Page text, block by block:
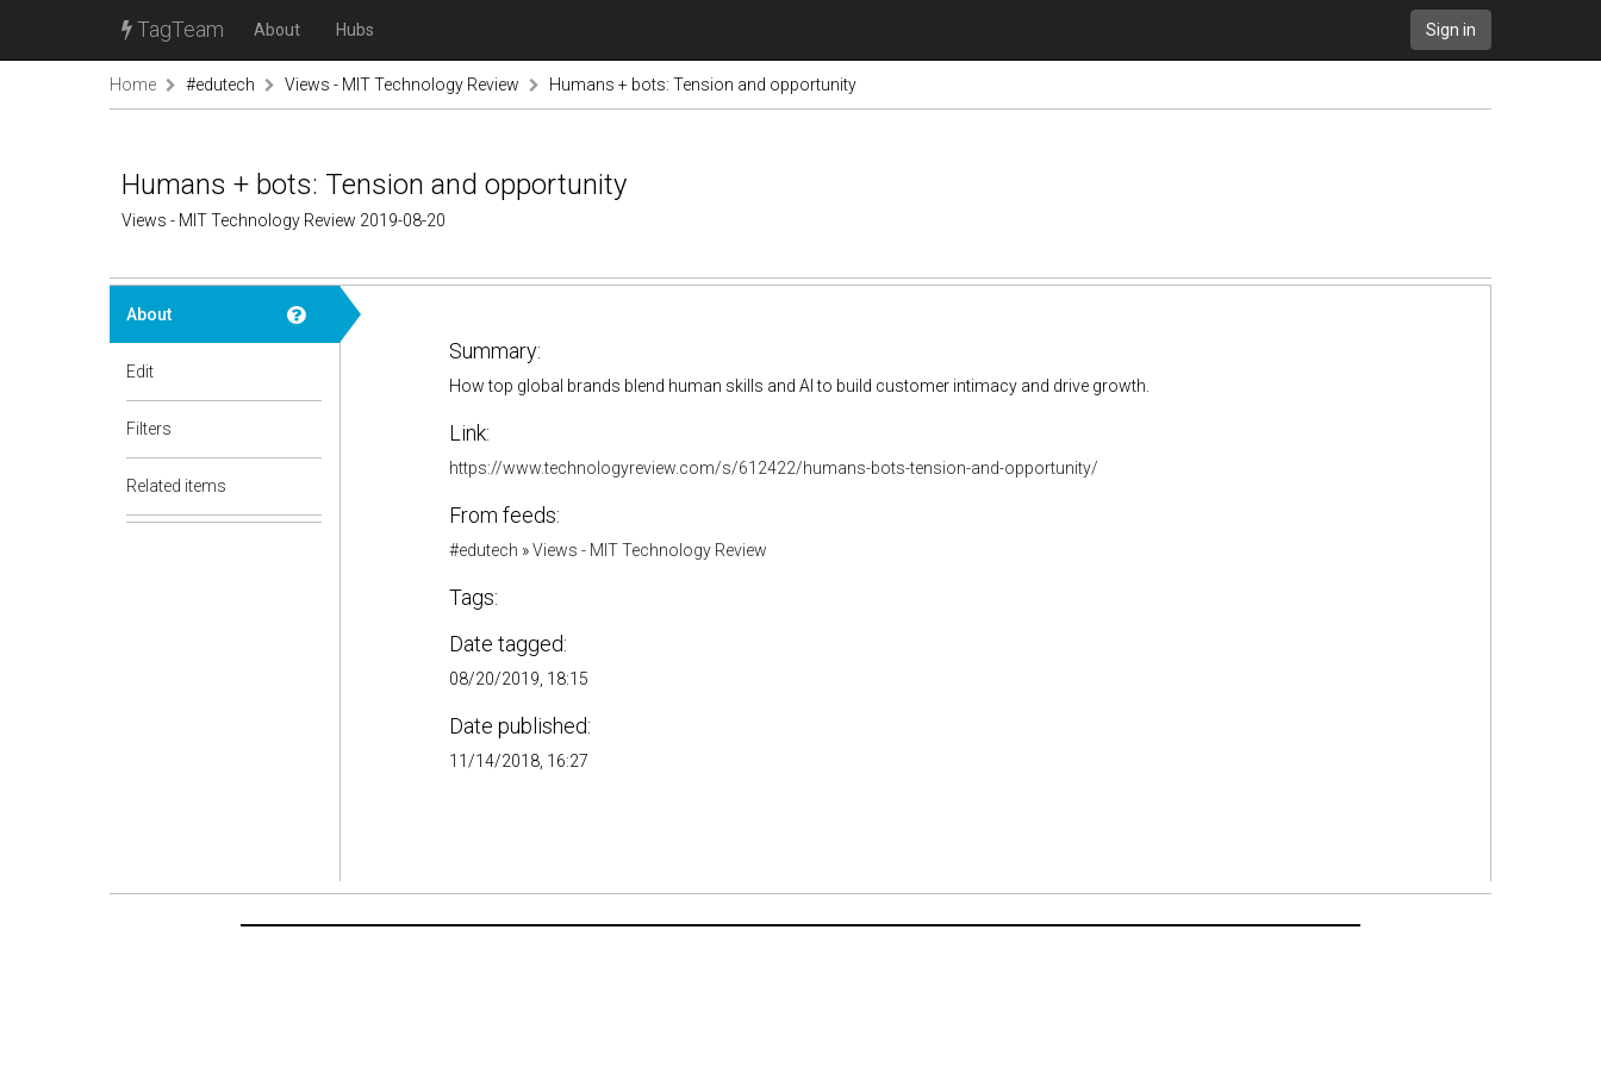
TagTeam About Hubs Sign in
Home #edutech Views - MIT Technology Review Humans + bots: Tension and opportunity
Humans + bots: Tension and opportunity
Views - MIT Technology Review 2019-08-20
About
Edit
Filters
Related items
Summary:
How top global brands blend human skills and AI to build customer intimacy and drive growth.
Link:
https://www.technologyreview.com/s/612422/humans-bots-tension-and-opportunity/
From feeds:
#edutech »Views - MIT Technology Review
Tags:
Date tagged:
08/20/2019, 18:15
Date published:
11/14/2018, 16:27